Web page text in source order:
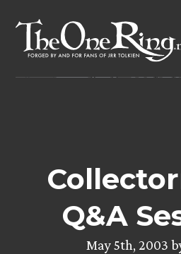
content
Q&A
May 5th, 2003